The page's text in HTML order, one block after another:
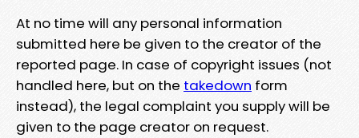
At no time will any personal information
submitted here be given to the creator of the
reported page. In case of copyright issues (not
handled here, but on the takedown form
instead), the legal complaint you supply will be
given to the page creator on request.